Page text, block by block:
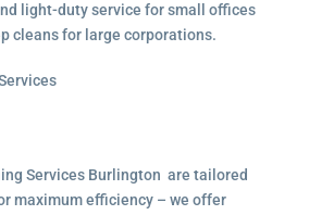
light-duty service for small offices
cleans for large corporations.
Services Burlington are tailored
maximum efficiency – we offer